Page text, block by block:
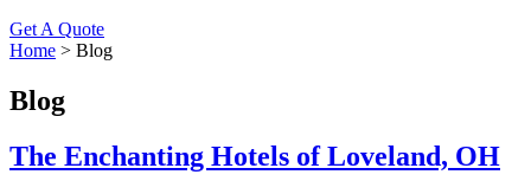
Get A Quote
Home > Blog
Blog
The Enchanting Hotels of Loveland, OH